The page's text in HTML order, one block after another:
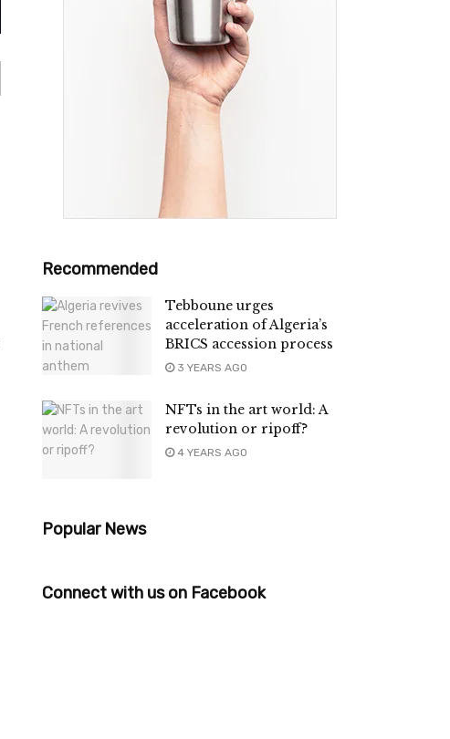
Recommended
Tebboune urges
acceleration of Algeria’s
BRICS accession process
3 YEARS AGO
NFTs in the art world: A
revolution or ripoff?
4 YEARS AGO
Popular News
Connect with us on Facebook